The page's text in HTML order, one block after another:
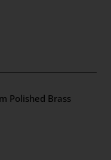
Polished Brass